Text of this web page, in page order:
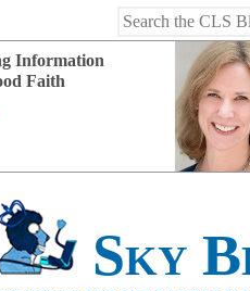
Information
Faith
Sky